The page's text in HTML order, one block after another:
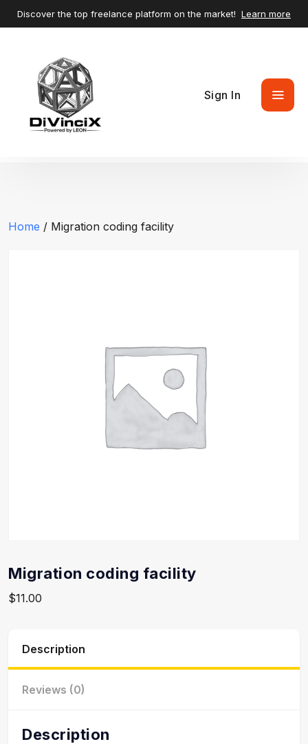
Discover the top freelance platform on the market! Learn more
Sign In
Home / Migration coding facility
Migration coding facility
$11.00
Description
Reviews (0)
Description